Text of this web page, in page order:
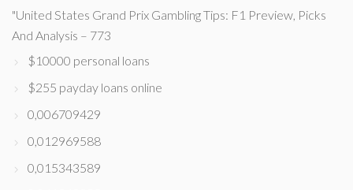
"United States Grand Prix Gambling Tips: F1 Preview, Picks
And Analysis – 773
$10000 personal loans
$255 payday loans online
0,006709429
0,012969588
0,015343589